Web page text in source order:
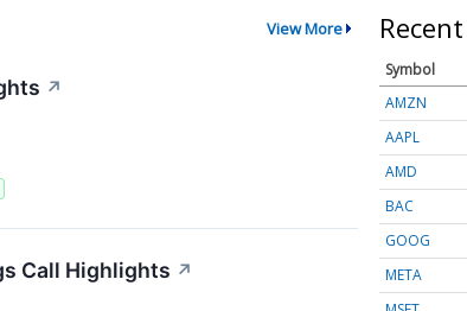
View More
↗
Call Highlights ↗
Symbol
AMZN
AAPL
AMD
BAC
GOOG
META